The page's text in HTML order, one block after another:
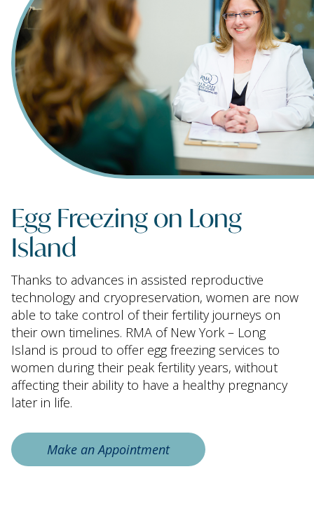
Egg Freezing on Long
Island
Thanks to advances in assisted reproductive
technology and cryopreservation, women are now
able to take control of their fertility journeys on
their own timelines. RMA of New York – Long
Island is proud to offer egg freezing services to
women during their peak fertility years, without
affecting their ability to have a healthy pregnancy
later in life.
Make an Appointment